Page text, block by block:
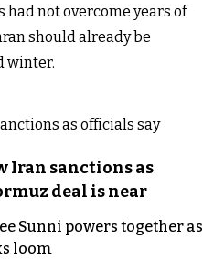
not overcome years of
should already be
winter.
Iran sanctions as
deal is near
Sunni powers together as
loom